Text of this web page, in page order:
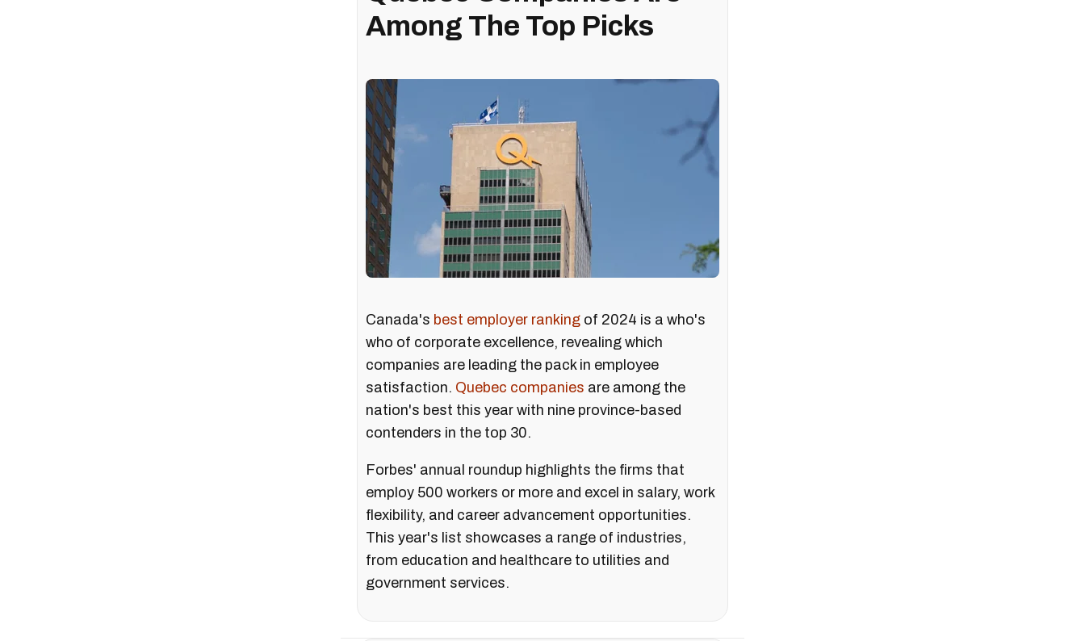
Among The Top Picks
Canada's best employer ranking of 2024 is a who's
who of corporate excellence, revealing which
companies are leading the pack in employee
satisfaction. Quebec companies are among the
nation's best this year with nine province-based
contenders in the top 30.
Forbes' annual roundup highlights the firms that
employ 500 workers or more and excel in salary, work
flexibility, and career advancement opportunities.
This year's list showcases a range of industries,
from education and healthcare to utilities and
government services.